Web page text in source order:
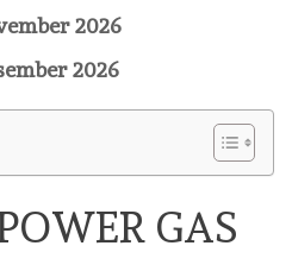
2026
2026
GAS